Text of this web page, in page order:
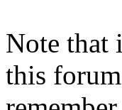
Note that
this